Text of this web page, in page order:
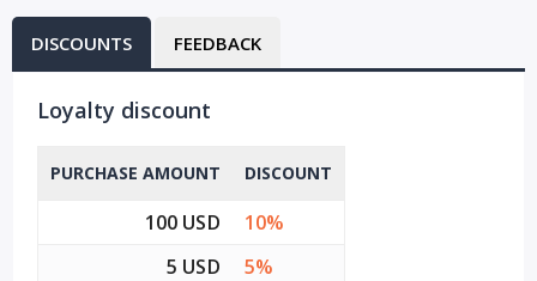
DISCOUNTS FEEDBACK
Loyalty discount
PURCHASE AMOUNT DISCOUNT
100 USD
10%
5 USD
5%